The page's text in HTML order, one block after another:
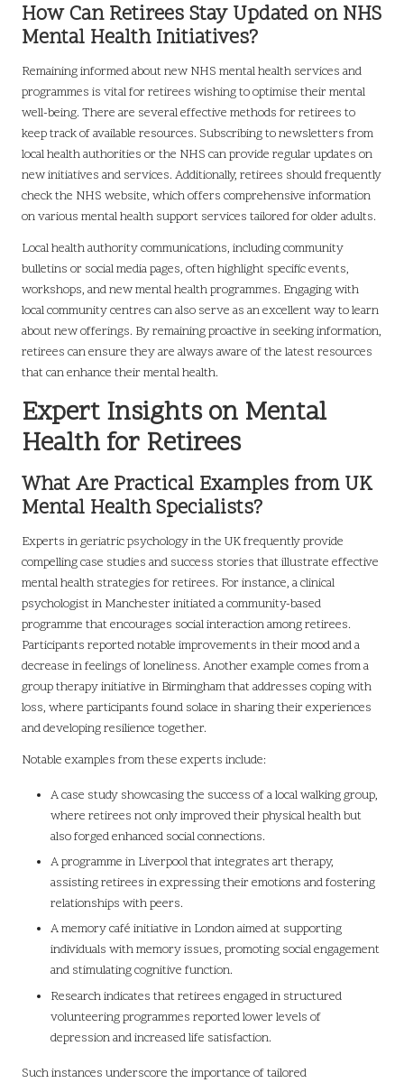
How Can Retirees Stay Updated on NHS
Mental Health Initiatives?
Remaining informed about new NHS mental health services and
programmes is vital for retirees wishing to optimise their mental
well-being. There are several effective methods for retirees to
keep track of available resources. Subscribing to newsletters from
local health authorities or the NHS can provide regular updates on
new initiatives and services. Additionally, retirees should frequently
check the NHS website, which offers comprehensive information
on various mental health support services tailored for older adults.
Local health authority communications, including community
bulletins or social media pages, often highlight specific events,
workshops, and new mental health programmes. Engaging with
local community centres can also serve as an excellent way to learn
about new offerings. By remaining proactive in seeking information,
retirees can ensure they are always aware of the latest resources
that can enhance their mental health.
Expert Insights on Mental
Health for Retirees
What Are Practical Examples from UK
Mental Health Specialists?
Experts in geriatric psychology in the UK frequently provide
compelling case studies and success stories that illustrate effective
mental health strategies for retirees. For instance, a clinical
psychologist in Manchester initiated a community-based
programme that encourages social interaction among retirees.
Participants reported notable improvements in their mood and a
decrease in feelings of loneliness. Another example comes from a
group therapy initiative in Birmingham that addresses coping with
loss, where participants found solace in sharing their experiences
and developing resilience together.
Notable examples from these experts include:
A case study showcasing the success of a local walking group,
where retirees not only improved their physical health but
also forged enhanced social connections.
A programme in Liverpool that integrates art therapy,
assisting retirees in expressing their emotions and fostering
relationships with peers.
A memory café initiative in London aimed at supporting
individuals with memory issues, promoting social engagement
and stimulating cognitive function.
Research indicates that retirees engaged in structured
volunteering programmes reported lower levels of
depression and increased life satisfaction.
Such instances underscore the importance of tailored